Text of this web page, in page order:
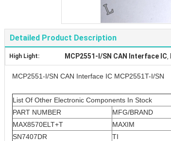
Detailed Product Description
High Light: MCP2551-I/SN CAN Interface IC,
MCP2551-I/SN CAN Interface IC MCP2551T-I/SN
List Of Other Electronic Components In Stock
PART NUMBER
MFG/BRAND
MAX8570ELT+T
MAXIM
SN7407DR
TI